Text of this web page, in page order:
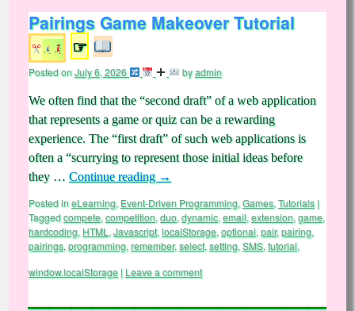
Pairings Game Makeover Tutorial
☞
Posted onJuly 6, 2026 byadmin
We often find that the “second draft” of a web application
that represents a game or quiz can be a rewarding
experience. The “first draft” of such web applications is
often a “scurrying to represent those initial ideas before
they … Continue reading →
Posted ineLearning, Event-Driven Programming, Games, Tutorials |
Taggedcompete, competition, duo, dynamic, email, extension, game,
hardcoding, HTML , Javascript, localStorage, optional, pair,pairing,
pairings, programming, remember,select, setting, SMS, tutorial,
window.localStorage | Leave a comment